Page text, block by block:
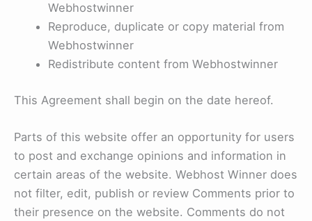
Webhostwinner
Reproduce, duplicate or copy material from
Webhostwinner
Redistribute content from Webhostwinner
This Agreement shall begin on the date hereof.
Parts of this website offer an opportunity for users
to post and exchange opinions and information in
certain areas of the website. Webhost Winner does
not filter, edit, publish or review Comments prior to
their presence on the website. Comments do not